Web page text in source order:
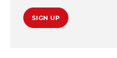
SIGN UP